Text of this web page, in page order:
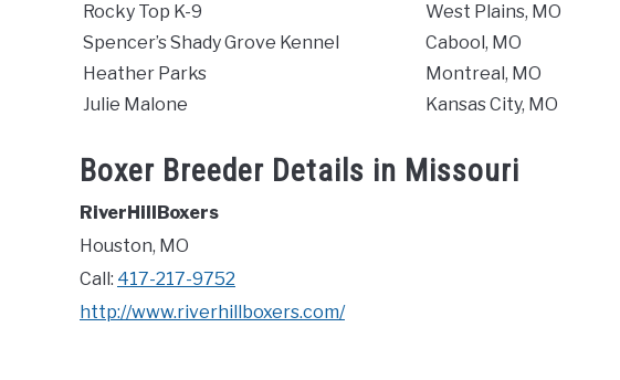
Rocky Top K-9
West Plains, MO
Spencer’s Shady Grove Kennel
Cabool, MO
Heather Parks
Montreal, MO
Julie Malone
Kansas City, MO
Boxer Breeder Details in Missouri
RiverHillBoxers
Houston, MO
Call: 417-217-9752
http://www.riverhillboxers.com/